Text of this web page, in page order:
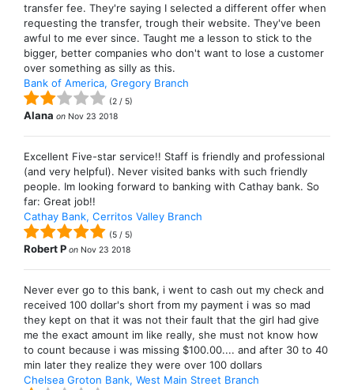
transfer fee. They're saying I selected a different offer when
requesting the transfer, trough their website. They've been
awful to me ever since. Taught me a lesson to stick to the
bigger, better companies who don't want to lose a customer
over something as silly as this.
Bank of America, Gregory Branch
(2 / 5)
Alana on Nov 23 2018
Excellent Five-star service!! Staff is friendly and professional
(and very helpful). Never visited banks with such friendly
people. Im looking forward to banking with Cathay bank. So
far: Great job!!
Cathay Bank, Cerritos Valley Branch
(5 / 5)
Robert P on Nov 23 2018
Never ever go to this bank, i went to cash out my check and
received 100 dollar's short from my payment i was so mad
they kept on that it was not their fault that the girl had give
me the exact amount im like really, she must not know how
to count because i was missing $100.00.... and after 30 to 40
min later they realize they were over 100 dollars
Chelsea Groton Bank, West Main Street Branch